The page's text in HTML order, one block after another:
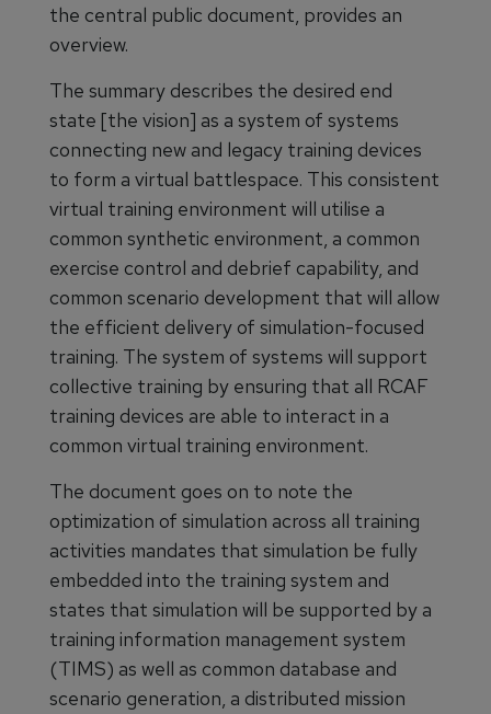
the central public document, provides an
overview.
The summary describes the desired end
state [the vision] as a system of systems
connecting new and legacy training devices
to form a virtual battlespace. This consistent
virtual training environment will utilise a
common synthetic environment, a common
exercise control and debrief capability, and
common scenario development that will allow
the efficient delivery of simulation-focused
training. The system of systems will support
collective training by ensuring that all RCAF
training devices are able to interact in a
common virtual training environment.
The document goes on to note the
optimization of simulation across all training
activities mandates that simulation be fully
embedded into the training system and
states that simulation will be supported by a
training information management system
(TIMS) as well as common database and
scenario generation, a distributed mission